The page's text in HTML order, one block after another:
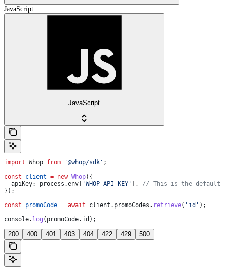
JavaScript
JavaScript
import Whop from '@whop/sdk' ;
const client = new Whop({
  apiKey:
process .env 'WHOP_API_KEY' ], // This is the default
});
const promoCode = await client . promoCodes . retrieve( 'id' );
console. log ( promoCode. id );
200 400 401 403 404 422 429 500